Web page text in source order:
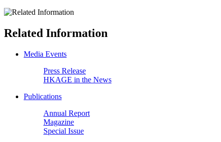
Related Information
Media Events
Press Release
HKAGE in the News
Publications
Annual Report
Magazine
Special Issue